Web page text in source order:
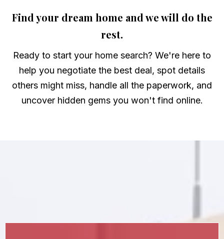
Find your dream home and we will do the
rest.
Ready to start your home search? We're here to
help you negotiate the best deal, spot details
others might miss, handle all the paperwork, and
uncover hidden gems you won't find online.